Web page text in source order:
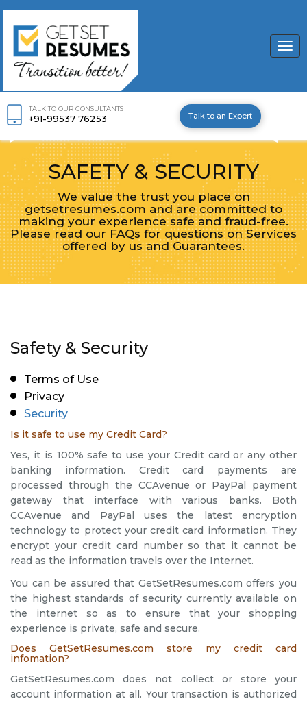
TALK TO OUR CONSULTANTS
+91-99537 76253 Talk to an Expert
SAFETY & SECURITY
We value the trust you place on
getsetresumes.com and are committed to
making your experience safe and fraud-free.
Please read our FAQs for questions on Services
offered by us and Guarantees.
Safety & Security
Terms of Use
Privacy
Security
Is it safe to use my Credit Card?
Yes, it is 100% safe to use your Credit card or any other
banking information. Credit card payments are
processed through the CCAvenue or PayPal payment
gateway that interface with various banks. Both
CCAvenue and PayPal uses the latest encryption
technology to protect your credit card information. They
encrypt your credit card number so that it cannot be
read as the information travels over the Internet.
You can be assured that GetSetResumes.com offers you
the highest standards of security currently available on
the internet so as to ensure that your shopping
experience is private, safe and secure.
Does GetSetResumes.com store my credit card
infomation?
GetSetResumes.com does not collect or store your
account information at all. Your transaction is authorized